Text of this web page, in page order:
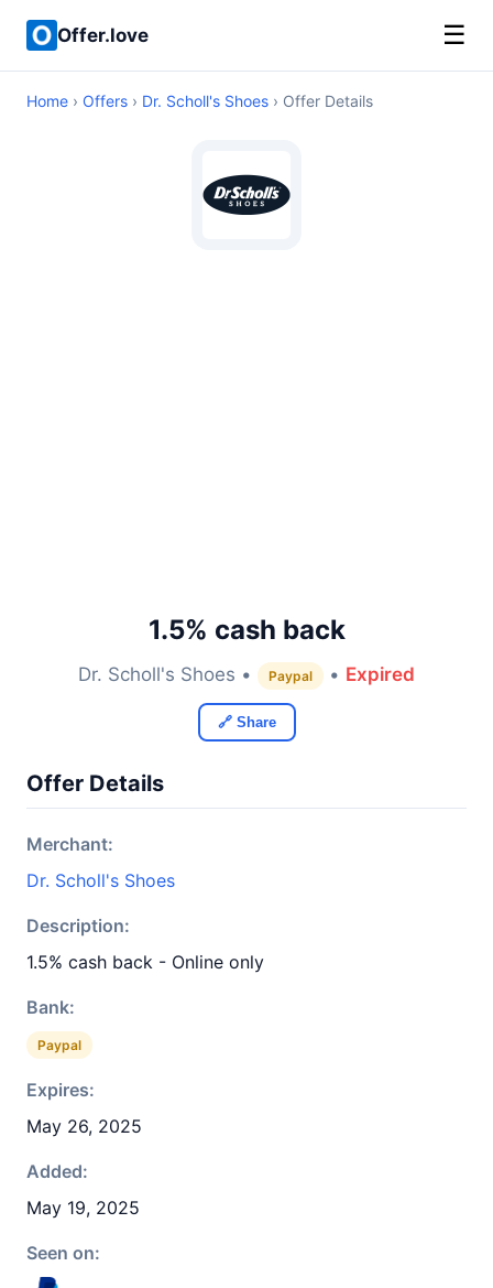
Offer.love ☰
Home › Offers › Dr. Scholl's Shoes › Offer Details
1.5% cash back
Dr. Scholl's Shoes • Paypal • Expired
🔗 Share
Offer Details
Merchant:
Dr. Scholl's Shoes
Description:
1.5% cash back - Online only
Bank:
Paypal
Expires:
May 26, 2025
Added:
May 19, 2025
Seen on: